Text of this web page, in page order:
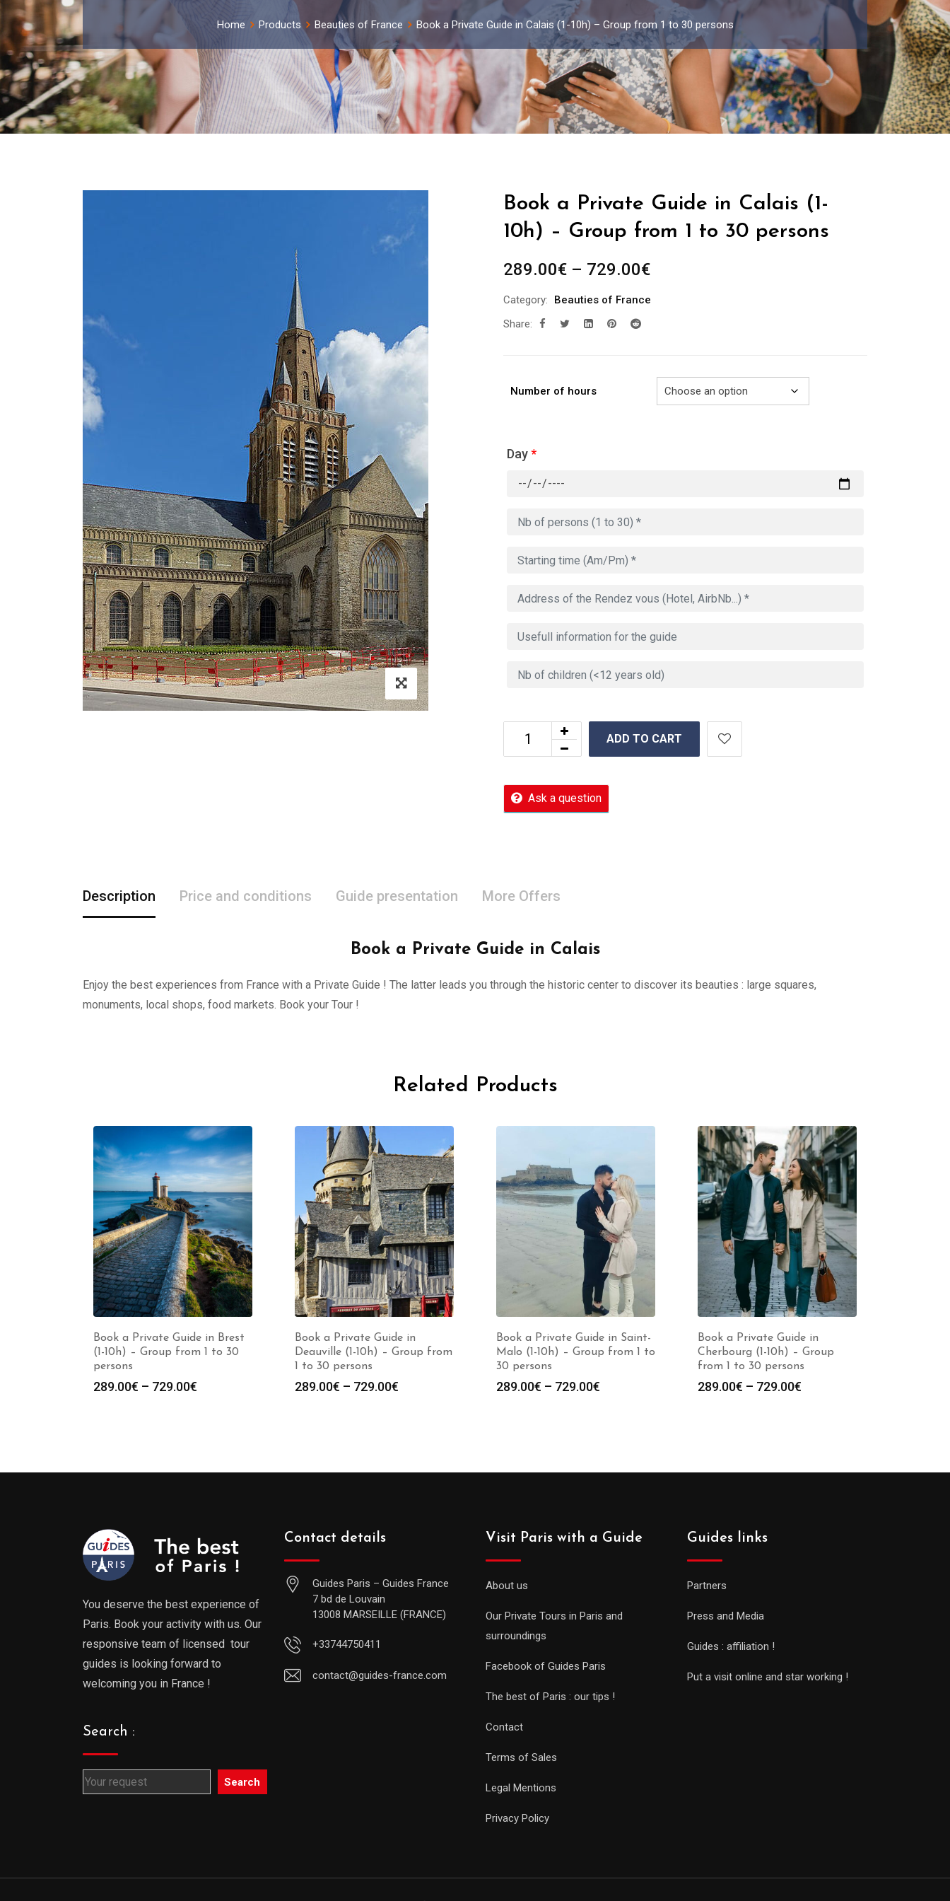
Home Products Beauties of France Book a Private Guide in Calais (1-10h) – Group from 1 to 30 persons
Book a Private Guide in Calais (1-
10h) – Group from 1 to 30 persons
289.00€ – 729.00€Price
289.00€
Category:
Beauties of France
Share:
Number of hours
Day*
ADD TO CART
Ask a question
Description Price and conditions Guide presentation More Offers
Book a Private Guide in Calais
Enjoy the best experiences from France with a Private Guide ! The latter leads you through the historic center to discover its beauties : large squares,
monuments, local shops, food markets. Book your Tour !
Related Products
Book a Private Guide in Brest
(1-10h) – Group from 1 to 30
persons
289.00€ – 729.00€
Book a Private Guide in
Deauville (1-10h) – Group from
1 to 30 persons
289.00€ – 729.00€
Book a Private Guide in Saint-
Malo (1-10h) – Group from 1 to
30 persons
289.00€ – 729.00€
Book a Private Guide in
Cherbourg (1-10h) – Group
from 1 to 30 persons
289.00€ – 729.00€
You deserve the best experience of
Paris. Book your activity with us. Our
responsive team of licensed tour
guides is looking forward to
welcoming you in France !
Search :
Search
Contact details
Guides Paris – Guides France
7 bd de Louvain
13008 MARSEILLE (FRANCE)
+33744750411
contact@guides-france.com
Visit Paris with a Guide
About us
Our Private Tours in Paris and
surroundings
Facebook of Guides Paris
The best of Paris : our tips !
Contact
Terms of Sales
Legal Mentions
Privacy Policy
Guides links
Partners
Press and Media
Guides : affiliation !
Put a visit online and star working !